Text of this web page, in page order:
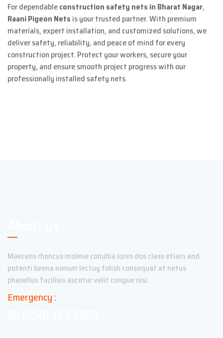
For dependableconstruction safety nets in Bharat Nagar,
Raani Pigeon Nets is your trusted partner. With premium
materials, expert installation, and customized solutions, we
deliver safety, reliability, and peace of mind for every
construction project. Protect your workers, secure your
property, and ensure smooth project progress with our
professionally installed safety nets.
Maecens rhoncus molese conubia lores dos class etiam and
potenti beena nonum lectuy folish consequat at netus
phasellus facilisis ascetur velit congue nisi.
Emergency :